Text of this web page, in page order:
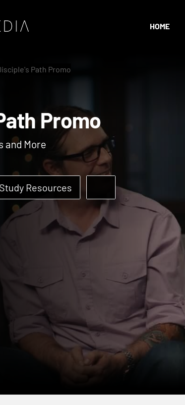
HOME
Path Promo
Promo
and More
Resources